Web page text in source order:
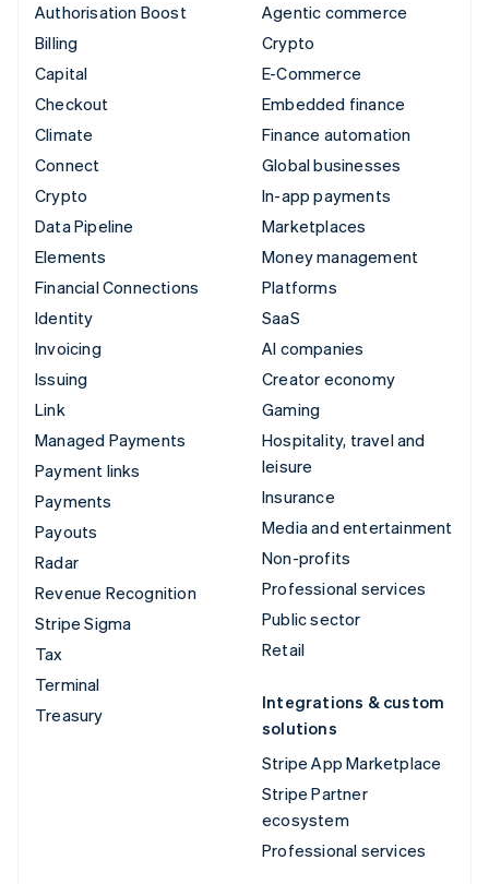
Authorisation Boost
Billing
Capital
Checkout
Climate
Connect
Crypto
Data Pipeline
Elements
Financial Connections
Identity
Invoicing
Issuing
Link
Managed Payments
Payment links
Payments
Payouts
Radar
Revenue Recognition
Stripe Sigma
Tax
Terminal
Treasury
Agentic commerce
Crypto
E-Commerce
Embedded finance
Finance automation
Global businesses
In-app payments
Marketplaces
Money management
Platforms
SaaS
AI companies
Creator economy
Gaming
Hospitality, travel and
leisure
Insurance
Media and entertainment
Non-profits
Professional services
Public sector
Retail
Integrations & custom
solutions
Stripe App Marketplace
Stripe Partner
ecosystem
Professional services